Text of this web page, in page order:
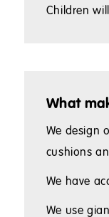
Children
What
We design
cushions
We have
We use